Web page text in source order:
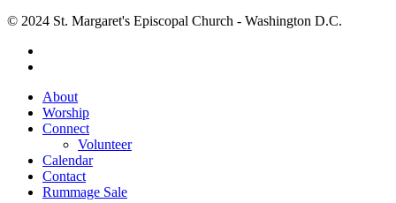
© 2024 St. Margaret's Episcopal Church - Washington D.C.
Close
Menu
About
Worship
Connect
Volunteer
Calendar
Contact
Rummage Sale